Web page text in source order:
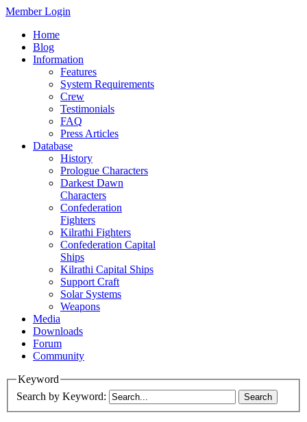
Member Login
Home
Blog
Information
Features
System Requirements
Crew
Testimonials
FAQ
Press Articles
Database
History
Prologue Characters
Darkest Dawn
Characters
Confederation
Fighters
Kilrathi Fighters
Confederation Capital
Ships
Kilrathi Capital Ships
Support Craft
Solar Systems
Weapons
Media
Downloads
Forum
Community
Keyword
Search by Keyword: